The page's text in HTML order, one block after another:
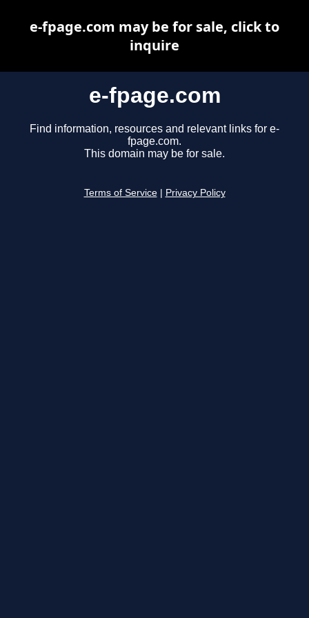
e-fpage.com
Find information, resources and relevant links for e-
fpage.com.
This domain may be for sale.
Terms of Service Privacy Policy
e-fpage.com may be for sale, click to
inquire